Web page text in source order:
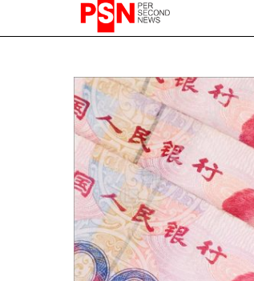
PARIS OLYMPIC GAMES
AFCON